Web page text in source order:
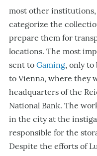
most other
categorize the
prepare them for
locations. The most
sent to Gaming, only
to Vienna, where they
headquarters of the
National Bank. The
in the city at the
responsible for the
Despite the efforts of